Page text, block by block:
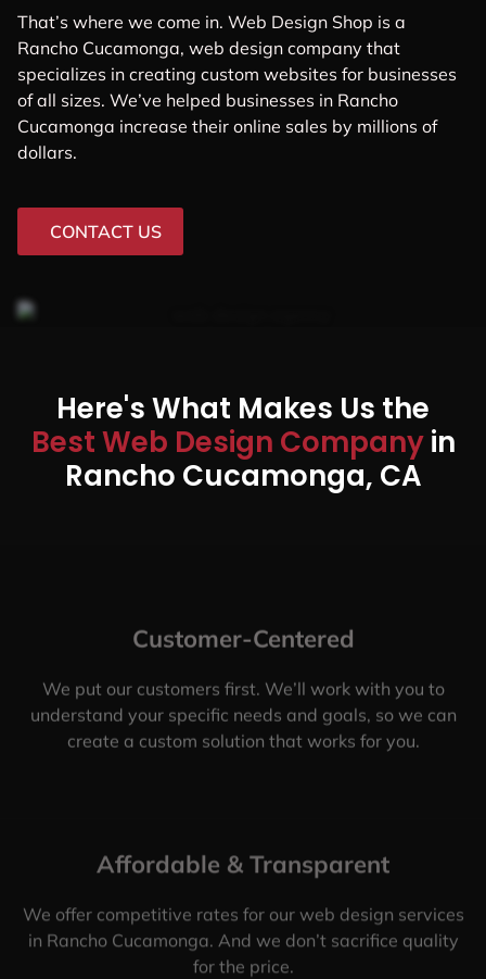
That’s where we come in. Web Design Shop is a
Rancho Cucamonga, web design company that
specializes in creating custom websites for businesses
of all sizes. We’ve helped businesses in Rancho
Cucamonga increase their online sales by millions of
dollars.
CONTACT US
Here's What Makes Us the
Best Web Design Companyin
Rancho Cucamonga, CA
Customer-Centered
We put our customers first. We’ll work with you to
understand your specific needs and goals, so we can
create a custom solution that works for you.
Affordable & Transparent
We offer competitive rates for our web design services
in Rancho Cucamonga. And we don’t sacrifice quality
for the price.